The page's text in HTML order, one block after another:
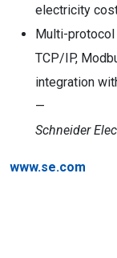
electricity
Multi-protocol
TCP/IP,
integration
—
Schneider
www.se.com